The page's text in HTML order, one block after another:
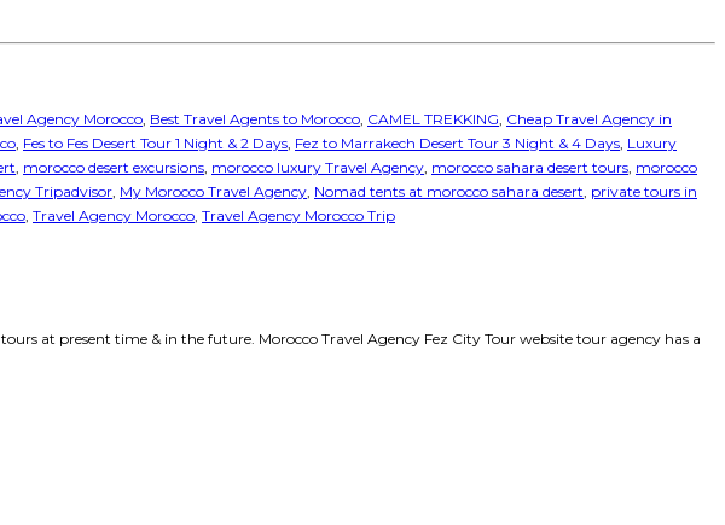
Agency Morocco Best Travel Agents to Morocco CAMEL TREKKING Cheap Travel Agency in
Fes to Fes Desert Tour 1 Night & 2 Days Fez to Marrakech Desert Tour 3 Night & 4 Days Luxury
morocco desert excursions morocco luxury Travel Agency morocco sahara desert tours morocco
Tripadvisor My Morocco Travel Agency Nomad tents at morocco sahara desert private tours in
Travel Agency Morocco Travel Agency Morocco Trip
at present time & in the future. Morocco Travel Agency Fez City Tour website tour agency has a